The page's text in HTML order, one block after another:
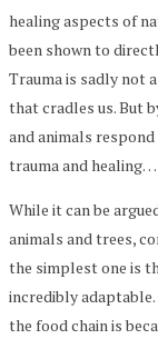
healing aspects of
been shown to
Trauma is sadly not
that cradles us. But
and animals
trauma and
While it can be
animals and trees,
the simplest one is
incredibly
the food chain is